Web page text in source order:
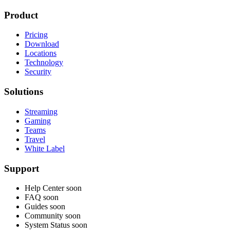
Product
Pricing
Download
Locations
Technology
Security
Solutions
Streaming
Gaming
Teams
Travel
White Label
Support
Help Center soon
FAQ soon
Guides soon
Community soon
System Status soon